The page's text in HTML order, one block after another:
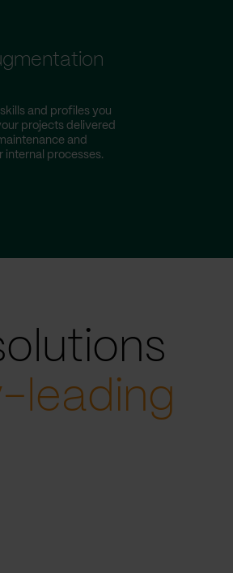
and profiles you
projects delivered
and
internal processes.
leading